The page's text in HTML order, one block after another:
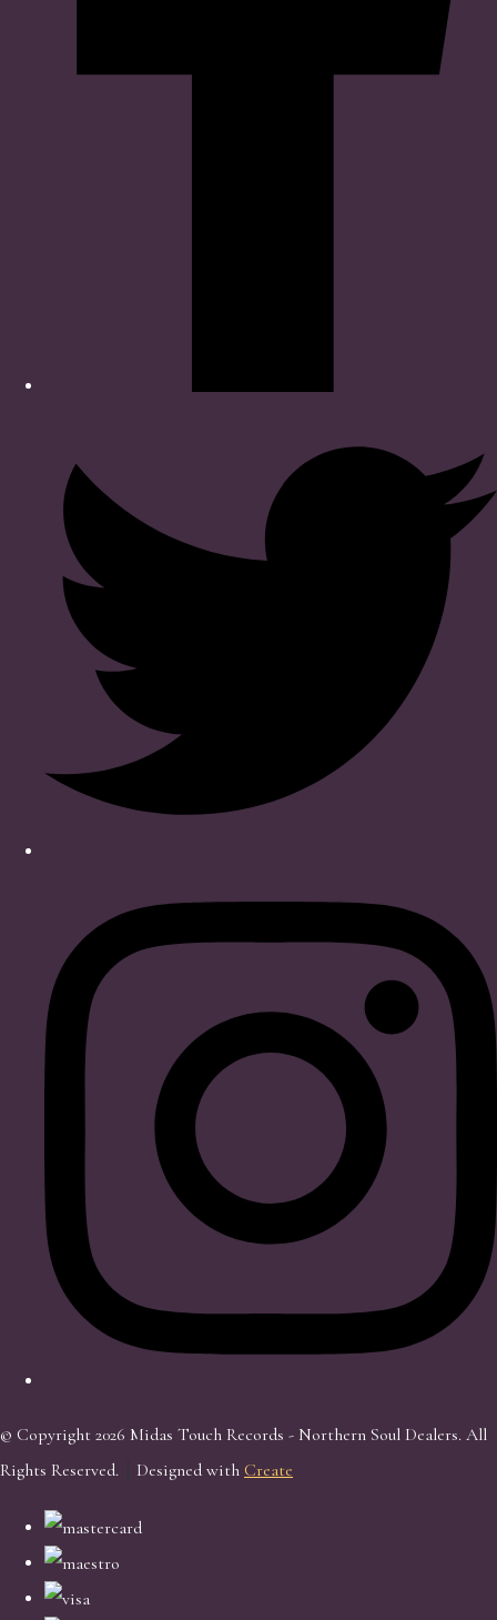
© Copyright 2026 Midas Touch Records - Northern Soul Dealers. All
Rights Reserved.
Designed with Create